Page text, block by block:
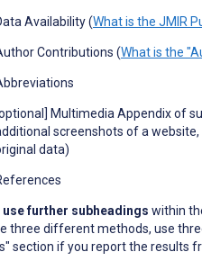
Availability (What is the JMIR
Contributions (What is the
Multimedia Appendix of
screenshots of a website,
data)
use further subheadings within
three different methods, use
section if you report the results